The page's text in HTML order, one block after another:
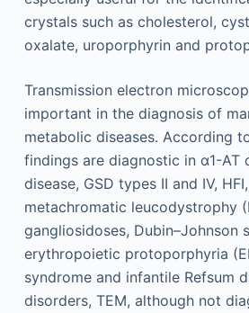
crystals such as cholesterol,
oxalate, uroporphyrin and
Transmission electron
important in the diagnosis of
metabolic diseases. According
findings are diagnostic in α1-AT
disease, GSD types II and IV,
metachromatic leucodystrophy
gangliosidoses, Dubin–Johnson
erythropoietic protoporphyria
syndrome and infantile Refsum
disorders, TEM, although not